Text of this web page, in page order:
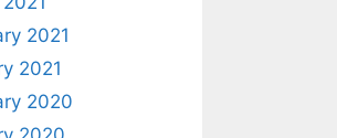
2021
2021
2020